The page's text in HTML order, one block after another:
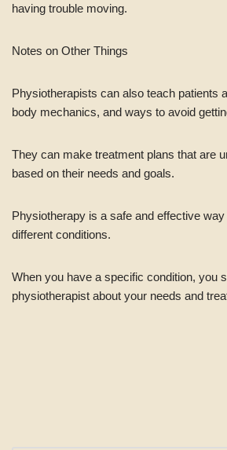
having trouble moving.
Notes on Other Things
Physiotherapists can also teach patients
body mechanics, and ways to avoid
They can make treatment plans that are
based on their needs and goals.
Physiotherapy is a safe and effective
different conditions.
When you have a specific condition, you
physiotherapist about your needs and